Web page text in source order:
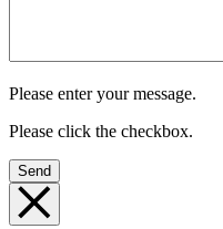
Please enter your message.
Please click the checkbox.
Send